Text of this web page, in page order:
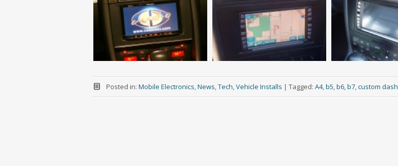
Posted in: Mobile Electronics,News,Tech,Vehicle Installs | Tagged: A4,b5,b6,b7,custom dash